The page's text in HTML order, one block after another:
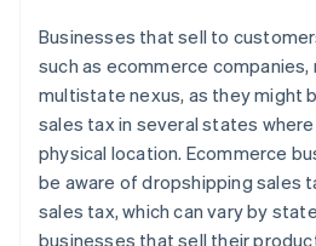
Businesses that sell to
such as ecommerce
multistate nexus, as they might
sales tax in several states
physical location. Ecommerce
be aware of dropshipping sales
sales tax, which can vary by
businesses that sell their